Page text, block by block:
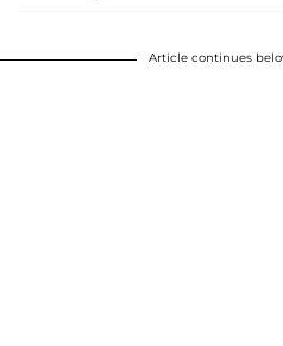
Article continues